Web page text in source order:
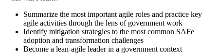
Summarize the most important agile roles and practice key
agile activities through the lens of government work
Identify mitigation strategies to the most common SAFe
adoption and transformation challenges
Become a lean-agile leader in a government context